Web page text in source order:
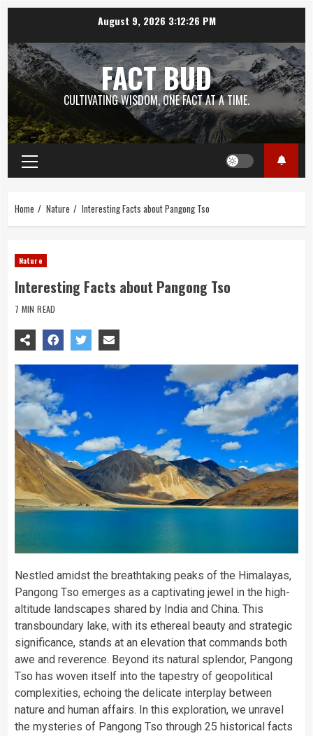
content
August 9, 2026 3:12:27 PM
FACT BUD
CULTIVATING WISDOM, ONE FACT AT A TIME.
Primary
Menu
Home Nature Interesting Facts about Pangong Tso
Nature
Interesting Facts about Pangong Tso
7 MIN READ
Nestled amidst the breathtaking peaks of the Himalayas,
Pangong Tso emerges as a captivating jewel in the high-
altitude landscapes shared by India and China. This
transboundary lake, with its ethereal beauty and strategic
significance, stands at an elevation that commands both
awe and reverence. Beyond its natural splendor, Pangong
Tso has woven itself into the tapestry of geopolitical
complexities, echoing the delicate interplay between
nature and human affairs. In this exploration, we unravel
the mysteries of Pangong Tso through 25 historical facts